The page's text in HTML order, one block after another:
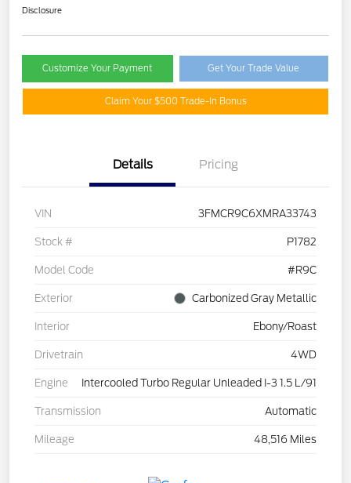
Disclosure
Customize Your Payment Get Your Trade Value
Claim Your $500 Trade-In Bonus
Details Pricing
VIN 3FMCR9C6XMRA33743
Stock # P1782
Model Code #R9C
Exterior Carbonized Gray Metallic
Interior Ebony/Roast
Drivetrain 4WD
Engine Intercooled Turbo Regular Unleaded I-3 1.5 L/91
Transmission Automatic
Mileage 48,516 Miles